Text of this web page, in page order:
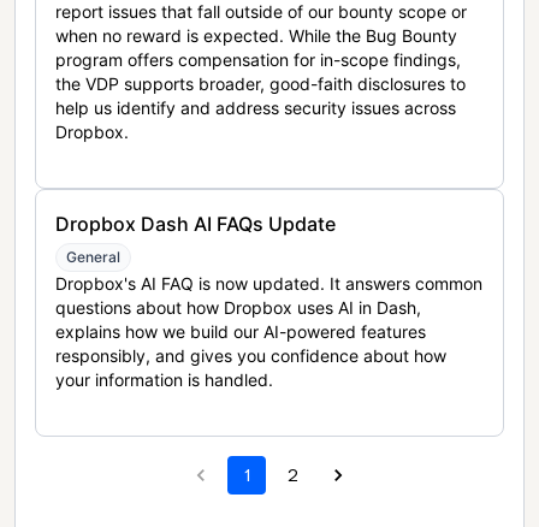
report issues that fall outside of our bounty scope or
when no reward is expected. While the Bug Bounty
program offers compensation for in-scope findings,
the VDP supports broader, good-faith disclosures to
help us identify and address security issues across
Dropbox.
Dropbox Dash AI FAQs Update
General
Dropbox's AI FAQ is now updated. It answers common
questions about how Dropbox uses AI in Dash,
explains how we build our AI-powered features
responsibly, and gives you confidence about how
your information is handled.
1 2